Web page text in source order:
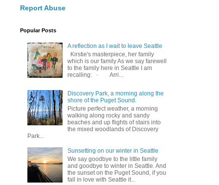
Report Abuse
Popular Posts
A reflection as I wait to leave Seattle
Kirstie's masterpiece, her family
which is our family As we say farewell
to the family here in Seattle I am
recalling: · Arri...
Discovery Park, a morning along the
shore of the Puget Sound.
Picture perfect weather, a morning
walking along rocky and sandy
beaches and up flights of stairs into
the mixed woodlands of Discovery
Park...
Sunsetting on our winter in Seattle
We say goodbye to the little family
and goodbye to winter in Seattle. And
the sunset on the Puget Sound, if you
fall in love with Seattle it...